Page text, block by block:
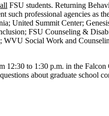
all FSU students. Returning
such professional agencies as
United Summit Center;
FSU Counseling &
Social Work and
12:30 to 1:30 p.m. in the
about graduate school